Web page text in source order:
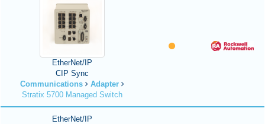
EtherNet/IP
CIP Sync
Communications
Adapter
Stratix 5700 Managed Switch
EtherNet/IP